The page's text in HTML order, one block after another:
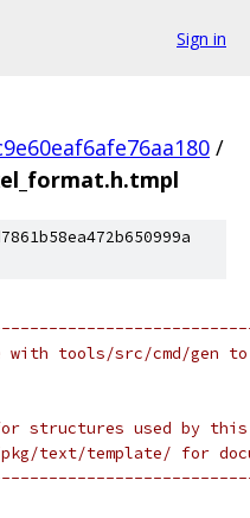
Sign in
/
tools/src/cmd/gen
structures used by this
text/template/ for